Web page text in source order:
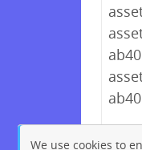
We use cookies to